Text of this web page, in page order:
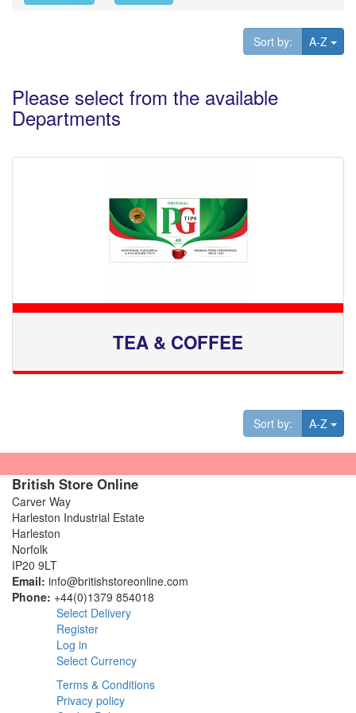
Sort by: A-Z
Please select from the available
Departments
TEA & COFFEE
Sort by: A-Z
British Store Online
Carver Way
Harleston Industrial Estate
Harleston
Norfolk
IP20 9LT
Email: info@britishstoreonline.com
Phone: +44(0)1379 854018
Select Delivery
Register
Log in
Select Currency
Terms & Conditions
Privacy policy